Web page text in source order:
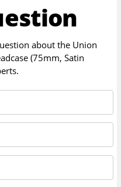
about the Union
(75mm, Satin